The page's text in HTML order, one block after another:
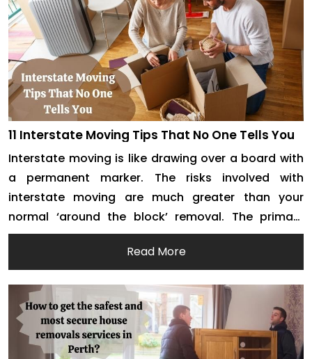
11 Interstate Moving Tips That No One Tells You
Interstate moving is like drawing over a board with
a permanent marker. The risks involved with
interstate moving are much greater than your
normal ‘around the block’ removal. The primary
reason behind this is the distance. If you miss out
on something while packing or loading, it can get
really tiresome to get the item […]
Read More